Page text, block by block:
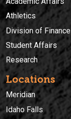
Athletics
Division of Finance
Student Affairs
Research
Locations
Meridian
Idaho Falls